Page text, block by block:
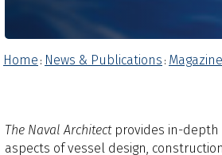
Home : News & Publications :
The Naval Architectprovides in-depth
aspects of vessel design,